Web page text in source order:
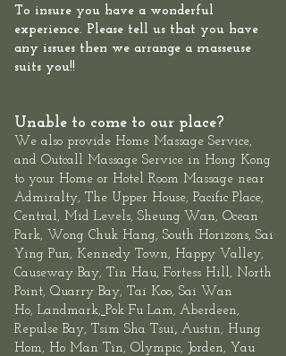
To insure you have a wonderful
experience. Please tell us that you have
any issues then we arrange a masseuse
suits you!!
Unable to come to our place?
We also provide Home Massage Service,
and Outcall Massage Service in Hong Kong
to your Home or Hotel Room Massage near
Admiralty, The Upper House, Pacific Place,
Central, Mid Levels, Sheung Wan, Ocean
Park, Wong Chuk Hang, South Horizons, Sai
Ying Pun, Kennedy Town, Happy Valley,
Causeway Bay, Tin Hau, Fortess Hill, North
Point, Quarry Bay, Tai Koo, Sai Wan
Ho, Landmark, Pok Fu Lam, Aberdeen,
Repulse Bay, Tsim Sha Tsui, Austin, Hung
Hom, Ho Man Tin, Olympic, Jorden, Yau